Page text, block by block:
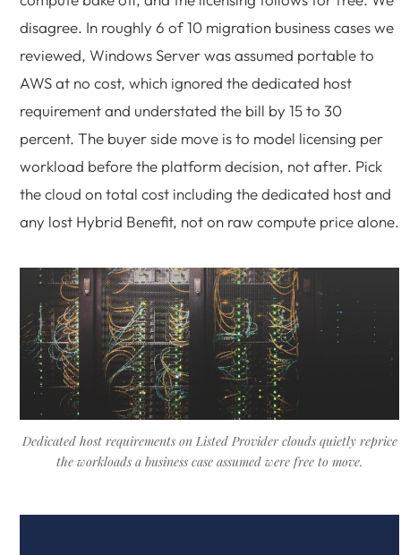
disagree. In roughly 6 of 10 migration business cases we
reviewed, Windows Server was assumed portable to
AWS at no cost, which ignored the dedicated host
requirement and understated the bill by 15 to 30
percent. The buyer side move is to model licensing per
workload before the platform decision, not after. Pick
the cloud on total cost including the dedicated host and
any lost Hybrid Benefit, not on raw compute price alone.
Dedicated host requirements on Listed Provider clouds quietly reprice
the workloads a business case assumed were free to move.